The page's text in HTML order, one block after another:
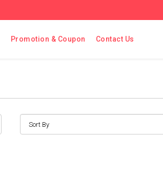
Promotion & Coupon Contact Us